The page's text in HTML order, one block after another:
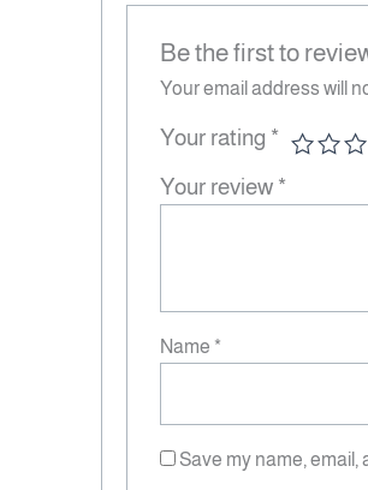
Be the first to
Your email address will
Your rating *
Your review *
Name *
Save my name,